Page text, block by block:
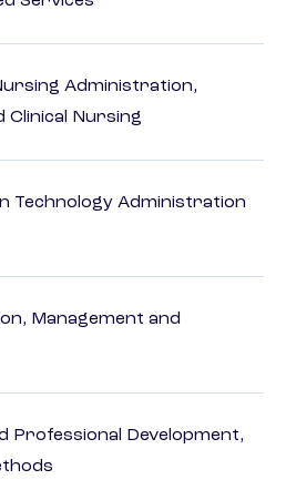
Administration,
Clinical Nursing
Technology Administration
Management and
Professional Development,